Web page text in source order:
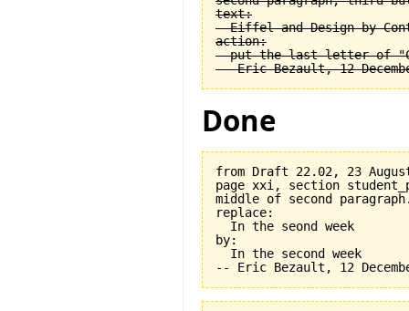
text:
Eiffel and Design by
action:
put the last letter of
Done
from Draft 22.02, 23
page xxi, section
middle of second
replace:
  In the seond week
by:
  In the second week